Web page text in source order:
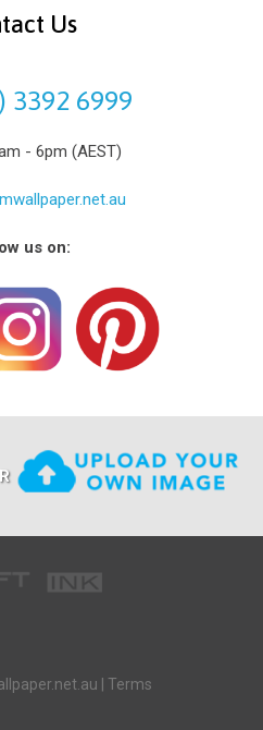
Us
3392 6999
- 6pm (AEST)
us on:
| Terms